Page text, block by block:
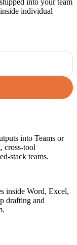
individual
into Teams or
cross-tool
stack teams.
inside Word, Excel,
drafting and